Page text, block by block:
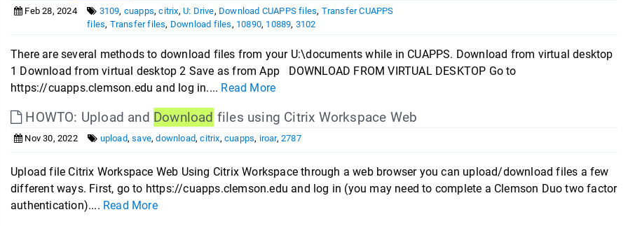
Feb 28, 2024 3109, cuapps,citrix,U: Drive, Download CUAPPS files, Transfer CUAPPS
files, Transfer files, Download files, 10890, 10889, 3102
There are several methods to download files from your U:\documents while in CUAPPS. Download from virtual desktop
1 Download from virtual desktop 2 Save as from App DOWNLOAD FROM VIRTUAL DESKTOP Go to
https://cuapps.clemson.edu and log in.... Read More
HOWTO: Upload and Download files using Citrix Workspace Web
Nov 30, 2022 upload,save,download,citrix,cuapps, iroar,2787
Upload file Citrix Workspace Web Using Citrix Workspace through a web browser you can upload/download files a few
different ways. First, go to https://cuapps.clemson.edu and log in (you may need to complete a Clemson Duo two factor
authentication).... Read More